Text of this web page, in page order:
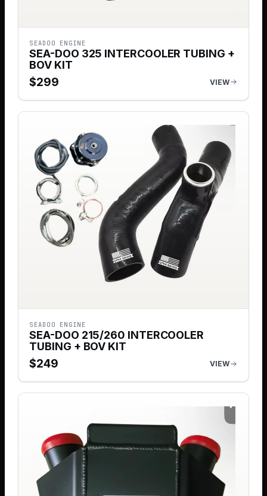
SEADOO ENGINE
SEA-DOO 325 INTERCOOLER TUBING +
BOV KIT
$299 VIEW
SEADOO ENGINE
SEA-DOO 215/260 INTERCOOLER
TUBING + BOV KIT
$249 VIEW